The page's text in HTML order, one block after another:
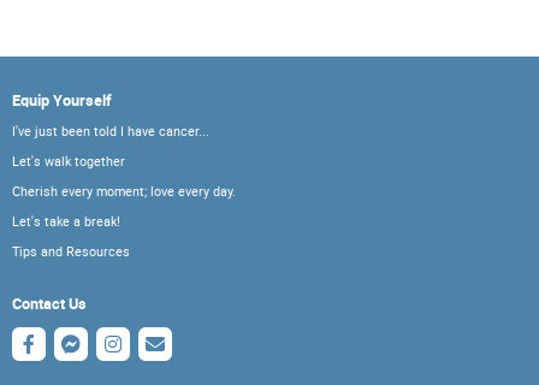
Equip Yourself
I've just been told I have cancer...
Let's walk together
Cherish every moment; love every day.
Let's take a break!
Tips and Resources
Contact Us